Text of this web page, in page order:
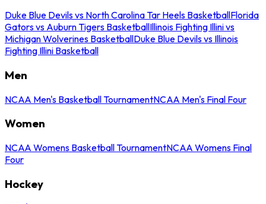
Duke Blue Devils vs North Carolina Tar Heels BasketballFlorida
Gators vs Auburn Tigers BasketballIllinois Fighting Illini vs
Michigan Wolverines BasketballDuke Blue Devils vs Illinois
Fighting Illini Basketball
Men
NCAA Men's Basketball TournamentNCAA Men's Final Four
Women
NCAA Womens Basketball TournamentNCAA Womens Final
Four
Hockey